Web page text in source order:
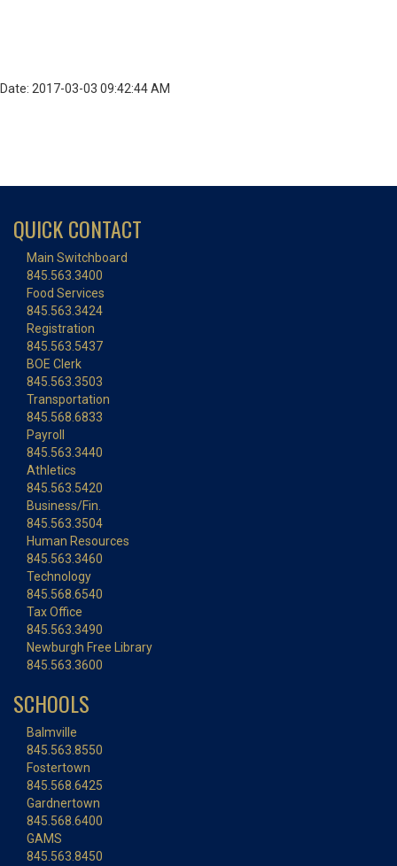
Date: 2017-03-03 09:42:44 AM
QUICK CONTACT
Main Switchboard
845.563.3400
Food Services
845.563.3424
Registration
845.563.5437
BOE Clerk
845.563.3503
Transportation
845.568.6833
Payroll
845.563.3440
Athletics
845.563.5420
Business/Fin.
845.563.3504
Human Resources
845.563.3460
Technology
845.568.6540
Tax Office
845.563.3490
Newburgh Free Library
845.563.3600
SCHOOLS
Balmville
845.563.8550
Fostertown
845.568.6425
Gardnertown
845.568.6400
GAMS
845.563.8450